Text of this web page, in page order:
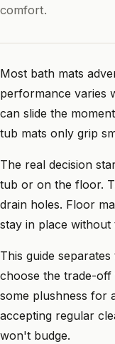
comfort.
Most bath mats
performance varies
can slide the
tub mats only grip
The real decision
tub or on the floor.
drain holes. Floor
stay in place without
This guide
choose the trade-
some plushness for
accepting regular
won't budge.